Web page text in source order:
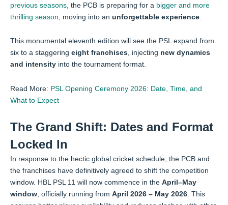
previous seasons , the PCB is preparing for a bigger and more
thrilling season , moving into an unforgettable experience
This monumental eleventh edition will see the PSL expand from
six to a staggering eight franchises, injecting new dynamics
and intensity into the tournament format.
Read More: PSL Opening Ceremony 2026: Date, Time, and
What to Expect
The Grand Shift: Dates and Format
Locked In
In response to the hectic global cricket schedule, the PCB and
the franchises have definitively agreed to shift the competition
window. HBL PSL 11 will now commence in the April–May
window, officially running from April 2026 – May 2026. This